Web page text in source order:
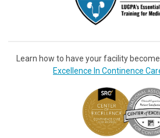
Learn how to have your facility
Excellence In Continence